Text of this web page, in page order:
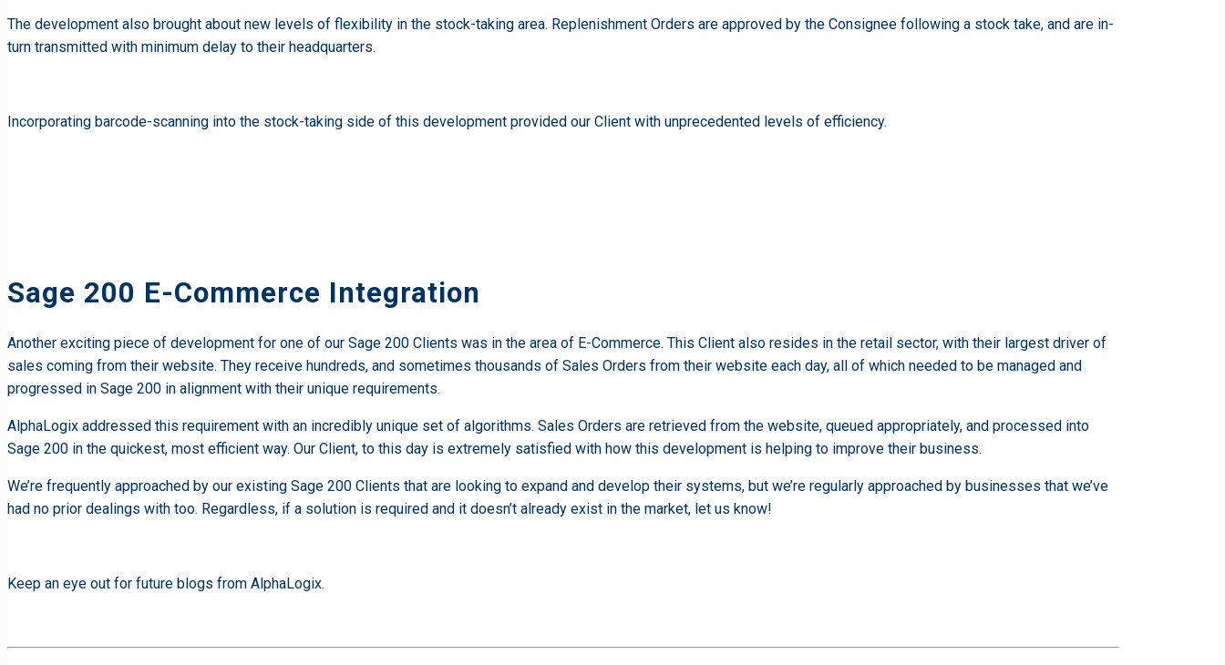
The development also brought about new levels of flexibility in the stock-taking area. Replenishment Orders are approved by the Consignee following a stock take, and are in-
turn transmitted with minimum delay to their headquarters.
Incorporating barcode-scanning into the stock-taking side of this development provided our Client with unprecedented levels of efficiency.
Sage 200 E-Commerce Integration
Another exciting piece of development for one of our Sage 200 Clients was in the area of E-Commerce. This Client also resides in the retail sector, with their largest driver of
sales coming from their website. They receive hundreds, and sometimes thousands of Sales Orders from their website each day, all of which needed to be managed and
progressed in Sage 200 in alignment with their unique requirements.
AlphaLogix addressed this requirement with an incredibly unique set of algorithms. Sales Orders are retrieved from the website, queued appropriately, and processed into
Sage 200 in the quickest, most efficient way. Our Client, to this day is extremely satisfied with how this development is helping to improve their business.
We’re frequently approached by our existing Sage 200 Clients that are looking to expand and develop their systems, but we’re regularly approached by businesses that we’ve
had no prior dealings with too. Regardless, if a solution is required and it doesn’t already exist in the market, let us know!
Keep an eye out for future blogs from AlphaLogix.